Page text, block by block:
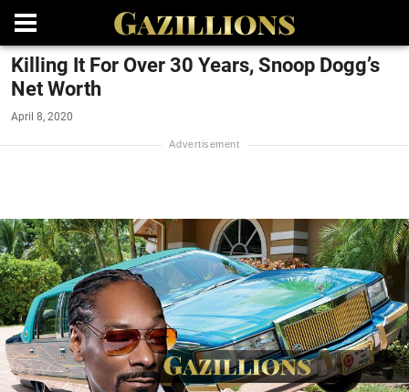
Killing It For Over 30 Years, Snoop Dogg’s
Net Worth
April 8, 2020